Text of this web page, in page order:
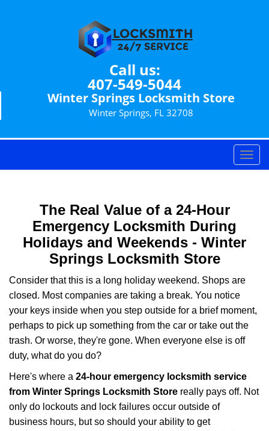
Call us:
407-549-5044
Winter Springs Locksmith Store
Winter Springs, FL 32708
T
o
t
i
The Real Value of a 24-Hour
Emergency Locksmith During
Holidays and Weekends - Winter
Springs Locksmith Store
Consider that this is a long holiday weekend. Shops are
closed. Most companies are taking a break. You notice
your keys inside when you step outside for a brief moment,
perhaps to pick up something from the car or take out the
trash. Or worse, they're gone. When everyone else is off
duty, what do you do?
Here's where a 24-hour emergency locksmith service
from Winter Springs Locksmith Store really pays off. Not
only do lockouts and lock failures occur outside of
business hours, but so should your ability to get